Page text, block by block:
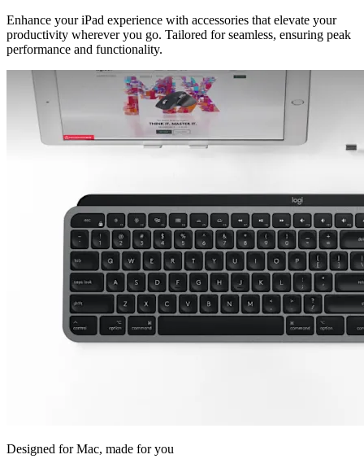
Enhance your iPad experience with accessories that elevate your
productivity wherever you go. Tailored for seamless, ensuring peak
performance and functionality.
Designed for Mac, made for you